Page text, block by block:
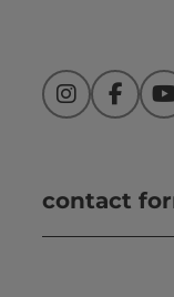
Instagram
contact